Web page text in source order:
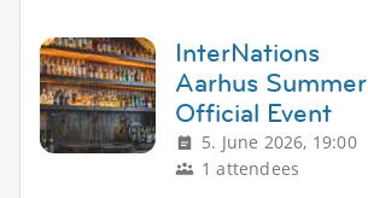
InterNations
Aarhus Summer
Official Event
5. June 2026, 19:00
1 attendees